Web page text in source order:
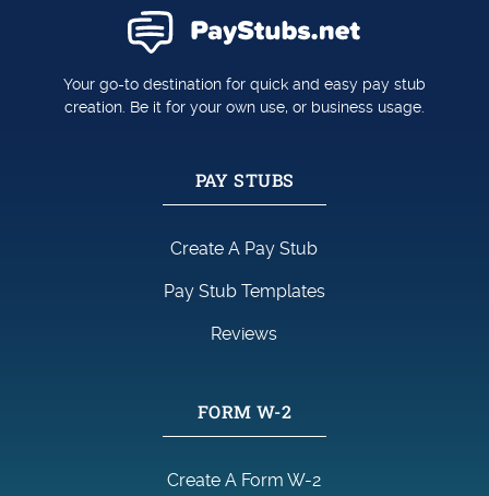
Your go-to destination for quick and easy pay stub
creation. Be it for your own use, or business usage.
PAY STUBS
Create A Pay Stub
Pay Stub Templates
Reviews
FORM W-2
Create A Form W-2